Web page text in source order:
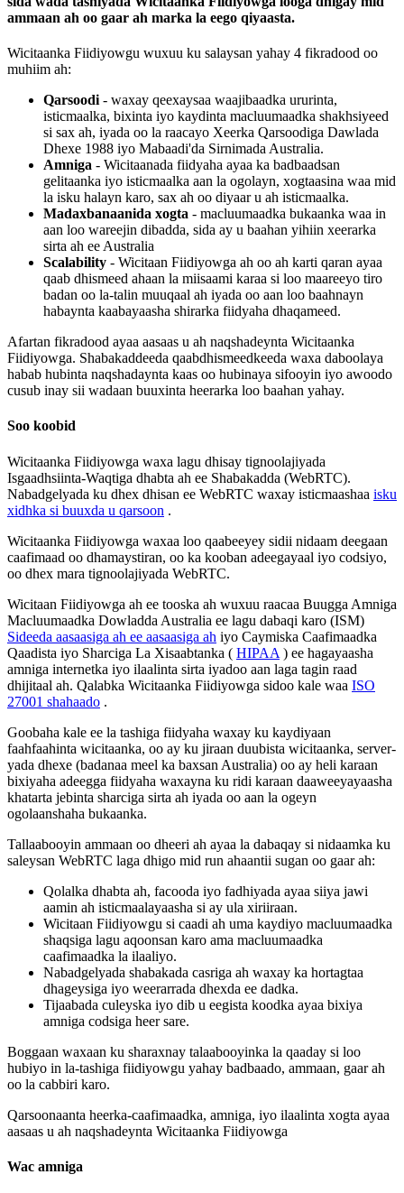
ammaan ah oo gaar ah marka la eego qiyaasta.
Wicitaanka Fiidiyowgu wuxuu ku salaysan yahay 4 fikradood oo
muhiim ah:
Qarsoodi - waxay qeexaysaa waajibaadka ururinta,
isticmaalka, bixinta iyo kaydinta macluumaadka shakhsiyeed
si sax ah, iyada oo la raacayo Xeerka Qarsoodiga Dawlada
Dhexe 1988 iyo Mabaadi'da Sirnimada Australia.
Amniga - Wicitaanada fiidyaha ayaa ka badbaadsan
gelitaanka iyo isticmaalka aan la ogolayn, xogtaasina waa mid
la isku halayn karo, sax ah oo diyaar u ah isticmaalka.
Madaxbanaanida xogta - macluumaadka bukaanka waa in
aan loo wareejin dibadda, sida ay u baahan yihiin xeerarka
sirta ah ee Australia
Scalability - Wicitaan Fiidiyowga ah oo ah karti qaran ayaa
qaab dhismeed ahaan la miisaami karaa si loo maareeyo tiro
badan oo la-talin muuqaal ah iyada oo aan loo baahnayn
habaynta kaabayaasha shirarka fiidyaha dhaqameed.
Afartan fikradood ayaa aasaas u ah naqshadeynta Wicitaanka
Fiidiyowga. Shabakaddeeda qaabdhismeedkeeda waxa daboolaya
habab hubinta naqshadaynta kaas oo hubinaya sifooyin iyo awoodo
cusub inay sii wadaan buuxinta heerarka loo baahan yahay.
Soo koobid
Wicitaanka Fiidiyowga waxa lagu dhisay tignoolajiyada
Isgaadhsiinta-Waqtiga dhabta ah ee Shabakadda (WebRTC).
Nabadgelyada ku dhex dhisan ee WebRTC waxay isticmaashaa isku
xidhka si buuxda u qarsoon .
Wicitaanka Fiidiyowga waxaa loo qaabeeyey sidii nidaam deegaan
caafimaad oo dhamaystiran, oo ka kooban adeegayaal iyo codsiyo,
oo dhex mara tignoolajiyada WebRTC.
Wicitaan Fiidiyowga ah ee tooska ah wuxuu raacaa Buugga Amniga
Macluumaadka Dowladda Australia ee lagu dabaqi karo (ISM)
Sideeda aasaasiga ah ee aasaasiga ah iyo Caymiska Caafimaadka
Qaadista iyo Sharciga La Xisaabtanka ( HIPAA ) ee hagayaasha
amniga internetka iyo ilaalinta sirta iyadoo aan laga tagin raad
dhijitaal ah. Qalabka Wicitaanka Fiidiyowga sidoo kale waa ISO
27001 shahaado .
Goobaha kale ee la tashiga fiidyaha waxay ku kaydiyaan
faahfaahinta wicitaanka, oo ay ku jiraan duubista wicitaanka, server-
yada dhexe (badanaa meel ka baxsan Australia) oo ay heli karaan
bixiyaha adeegga fiidyaha waxayna ku ridi karaan daaweeyayaasha
khatarta jebinta sharciga sirta ah iyada oo aan la ogeyn
ogolaanshaha bukaanka.
Tallaabooyin ammaan oo dheeri ah ayaa la dabaqay si nidaamka ku
saleysan WebRTC laga dhigo mid run ahaantii sugan oo gaar ah:
Qolalka dhabta ah, facooda iyo fadhiyada ayaa siiya jawi
aamin ah isticmaalayaasha si ay ula xiriiraan.
Wicitaan Fiidiyowgu si caadi ah uma kaydiyo macluumaadka
shaqsiga lagu aqoonsan karo ama macluumaadka
caafimaadka la ilaaliyo.
Nabadgelyada shabakada casriga ah waxay ka hortagtaa
dhageysiga iyo weerarrada dhexda ee dadka.
Tijaabada culeyska iyo dib u eegista koodka ayaa bixiya
amniga codsiga heer sare.
Boggaan waxaan ku sharaxnay talaabooyinka la qaaday si loo
hubiyo in la-tashiga fiidiyowgu yahay badbaado, ammaan, gaar ah
oo la cabbiri karo.
Qarsoonaanta heerka-caafimaadka, amniga, iyo ilaalinta xogta ayaa
aasaas u ah naqshadeynta Wicitaanka Fiidiyowga
Wac amniga